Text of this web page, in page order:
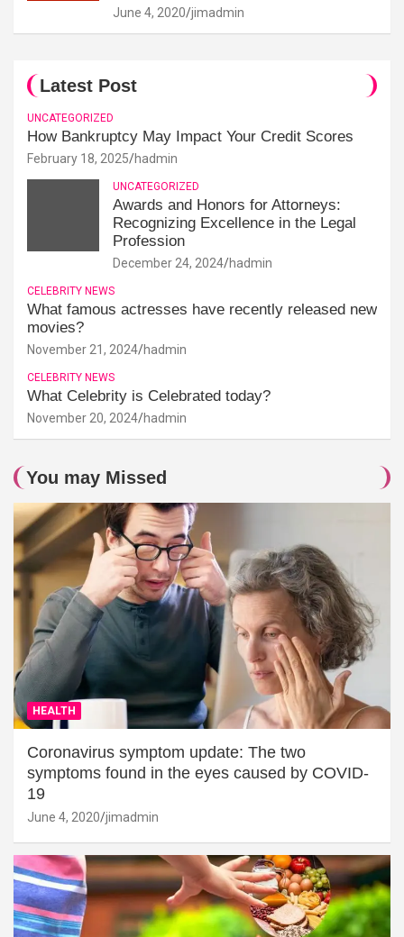
June 4, 2020 jimadmin
Latest Post
UNCATEGORIZED
How Bankruptcy May Impact Your Credit Scores
February 18, 2025 hadmin
UNCATEGORIZED
Awards and Honors for Attorneys:
Recognizing Excellence in the Legal
Profession
December 24, 2024 hadmin
CELEBRITY NEWS
What famous actresses have recently released new
movies?
November 21, 2024 hadmin
CELEBRITY NEWS
What Celebrity is Celebrated today?
November 20, 2024 hadmin
You may Missed
HEALTH
Coronavirus symptom update: The two
symptoms found in the eyes caused by COVID-
19
June 4, 2020 jimadmin